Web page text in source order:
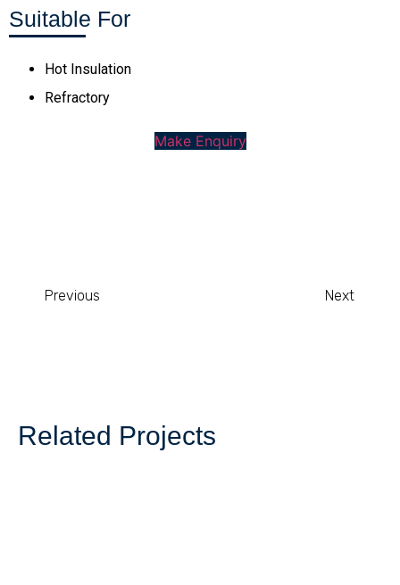
Suitable For
Hot Insulation
Refractory
Make Enquiry
Previous Next
Related Projects